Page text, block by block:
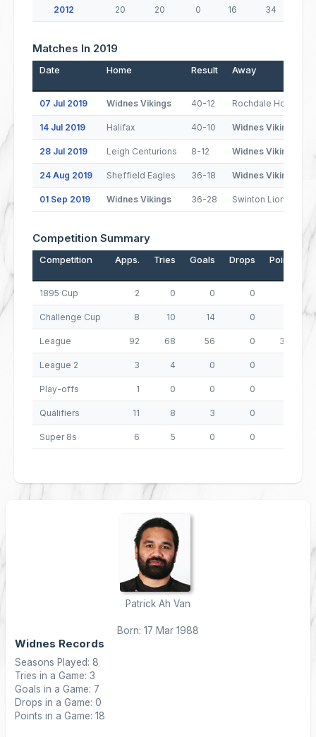
2012 20 20 0 16 34
Matches In 2019
Date Home Result Away
07 Jul 2019 Widnes Vikings 40-12 Rochdale Hornets
14 Jul 2019 Halifax 40-10 Widnes Vikings
28 Jul 2019 Leigh Centurions 8-12 Widnes Vikings
24 Aug 2019 Sheffield Eagles 36-18 Widnes Vikings
01 Sep 2019 Widnes Vikings 36-28 Swinton Lions
Competition Summary
Competition Apps. Tries Goals Drops Points
1895 Cup 2 0 0 0
Challenge Cup 8 10 14 0
League 92 68 56 0 384
League 2 3 4 0 0
Play-offs 1 0 0 0
Qualifiers 11 8 3 0
Super 8s 6 5 0 0
Patrick Ah Van
Born: 17 Mar 1988
Widnes Records
Seasons Played: 8
Tries in a Game: 3
Goals in a Game: 7
Drops in a Game: 0
Points in a Game: 18